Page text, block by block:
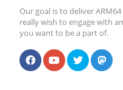
Our goal is to deliver
really wish to engage with
you want to be a part of.